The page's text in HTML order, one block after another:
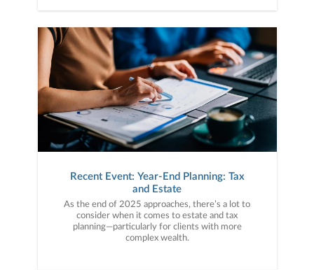
Recent Event: Year-End Planning: Tax
and Estate
As the end of 2025 approaches, there’s a lot to
consider when it comes to estate and tax
planning—particularly for clients with more
complex wealth.